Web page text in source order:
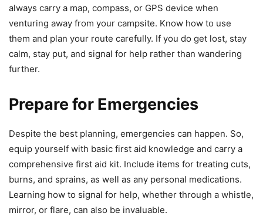
always carry a map, compass, or GPS device when
venturing away from your campsite. Know how to use
them and plan your route carefully. If you do get lost, stay
calm, stay put, and signal for help rather than wandering
further.
Prepare for Emergencies
Despite the best planning, emergencies can happen. So,
equip yourself with basic first aid knowledge and carry a
comprehensive first aid kit. Include items for treating cuts,
burns, and sprains, as well as any personal medications.
Learning how to signal for help, whether through a whistle,
mirror, or flare, can also be invaluable.